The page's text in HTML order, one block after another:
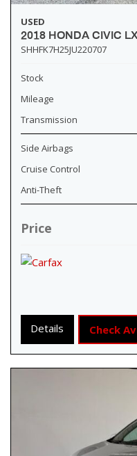
USED
2018 HONDA CIVIC
SHHFK7H25JU220707
Stock
Mileage
Transmission
Side Airbags
Cruise Control
Anti-Theft
Price
Details Check